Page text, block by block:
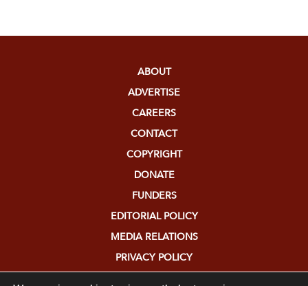
ABOUT
ADVERTISE
CAREERS
CONTACT
COPYRIGHT
DONATE
FUNDERS
EDITORIAL POLICY
MEDIA RELATIONS
PRIVACY POLICY